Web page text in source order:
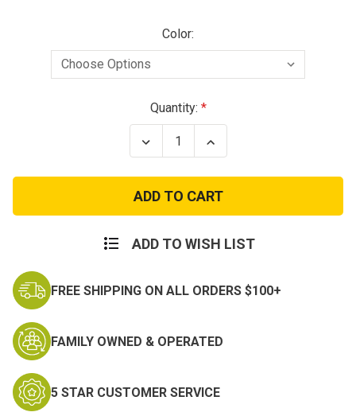
Color:
Quantity:
Decrease
Quantity
Byrna
SD
Launcher
Kit
Increase
Quantity
Byrna
SD
Launcher
Kit
ADD TO WISH LIST
FREE SHIPPING ON ALL ORDERS $100+
FAMILY OWNED & OPERATED
5 STAR CUSTOMER SERVICE